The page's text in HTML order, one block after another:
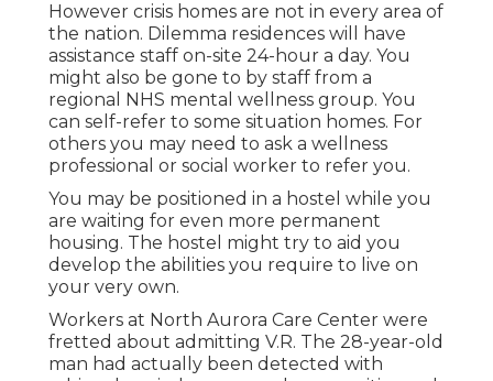
However crisis homes are not in every area of
the nation. Dilemma residences will have
assistance staff on-site 24-hour a day. You
might also be gone to by staff from a
regional NHS mental wellness group. You
can self-refer to some situation homes. For
others you may need to ask a wellness
professional or social worker to refer you.
You may be positioned in a hostel while you
are waiting for even more permanent
housing. The hostel might try to aid you
develop the abilities you require to live on
your very own.
Workers at North Aurora Care Center were
fretted about admitting V.R. The 28-year-old
man had actually been detected with